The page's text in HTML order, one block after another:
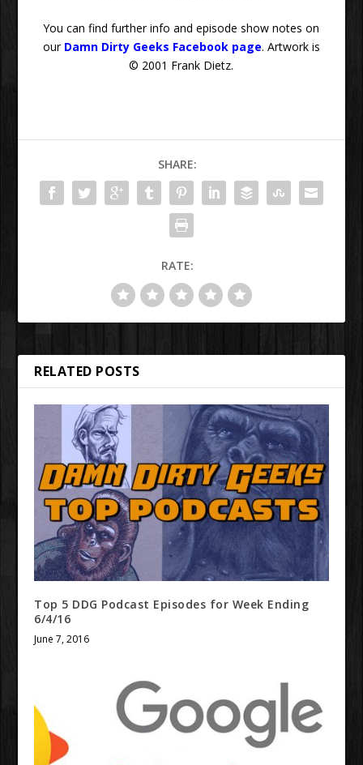
You can find further info and episode show notes on
our Damn Dirty Geeks Facebook page. Artwork is
© 2001 Frank Dietz.
SHARE:
RATE:
RELATED POSTS
Top 5 DDG Podcast Episodes for Week Ending
6/4/16
June 7, 2016